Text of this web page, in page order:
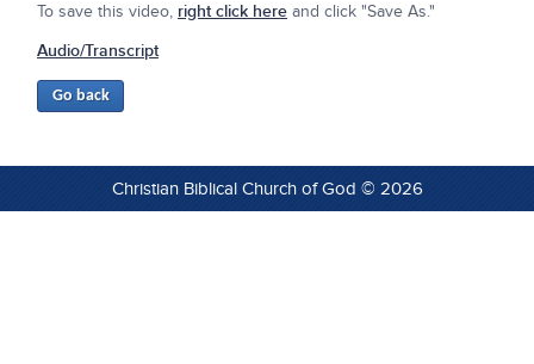
To save this video, right click here and click "Save As."
Audio/Transcript
Christian Biblical Church of God © 2026